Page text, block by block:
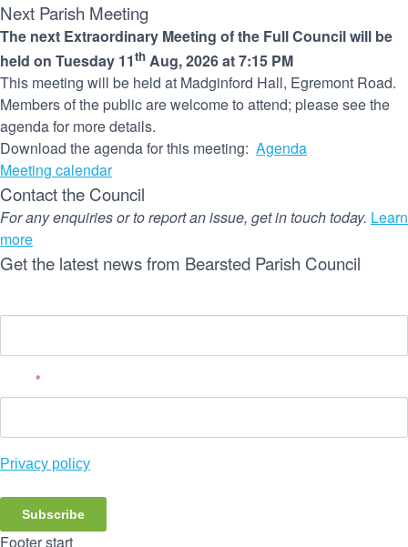
Next Parish Meeting
The next Extraordinary Meeting of the Full Council will be
held on Tuesday 11th Aug, 2026 at 7:15 PM
This meeting will be held at Madginford Hall, Egremont Road.
Members of the public are welcome to attend; please see the
agenda for more details.
Download the agenda for this meeting: Agenda
Meeting calendar
Contact the Council
For any enquiries or to report an issue, get in touch today. Learn
more
Get the latest news from Bearsted Parish Council
*
Privacy policy
Subscribe
Footer start